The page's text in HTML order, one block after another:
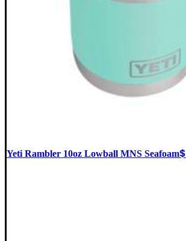
Yeti Rambler 10oz Lowball MNS Seafoam$